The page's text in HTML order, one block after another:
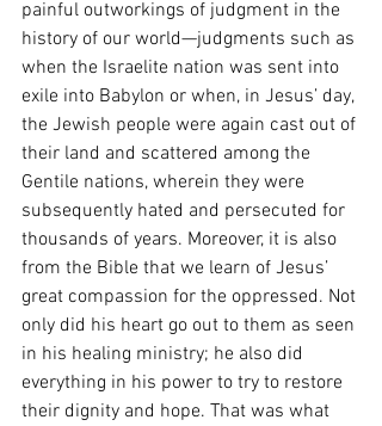
painful outworkings of judgment in the
history of our world—judgments such as
when the Israelite nation was sent into
exile into Babylon or when, in Jesus’ day,
the Jewish people were again cast out of
their land and scattered among the
Gentile nations, wherein they were
subsequently hated and persecuted for
thousands of years. Moreover, it is also
from the Bible that we learn of Jesus’
great compassion for the oppressed. Not
only did his heart go out to them as seen
in his healing ministry; he also did
everything in his power to try to restore
their dignity and hope. That was what